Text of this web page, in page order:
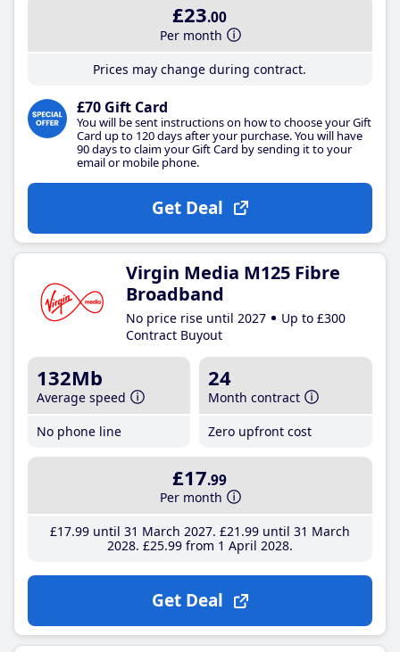
£23.00
Per month
Prices may change during contract.
£70 Gift Card
You will be sent instructions on how to choose your Gift
Card up to 120 days after your purchase. You will have
90 days to claim your Gift Card by sending it to your
email or mobile phone.
Get Deal
Virgin Media M125 Fibre
Broadband
No price rise until 2027
Up to £300
Contract Buyout
132Mb
Average speed
No phone line
24
Month contract
Zero upfront cost
£17.99
Per month
£17.99until 31 March 2027 £21 .99until 31 March
2028 £25.99from 1 April 2028
Get Deal